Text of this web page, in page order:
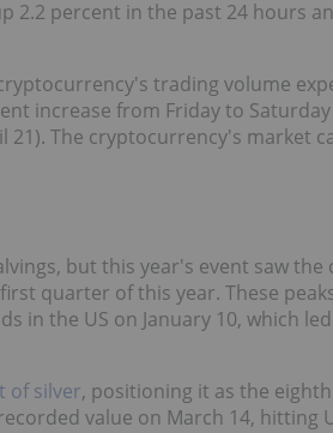
2.2 percent in the past 24 hours
trading volume
increase from Friday to
21). The cryptocurrency's market
but this year's event saw
quarter of this year. These
in the US on January 10, which
of silver, positioning it as the
value on March 14, hitting